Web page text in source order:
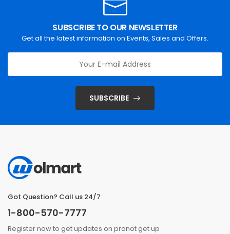
SUBSCRIBE TO OUR NEWSLETTER
Get all the latest information on Events, Sales and Offers.
SUBSCRIBE
Got Question? Call us 24/7
1-800-570-7777
Register now to get updates on pronot get up